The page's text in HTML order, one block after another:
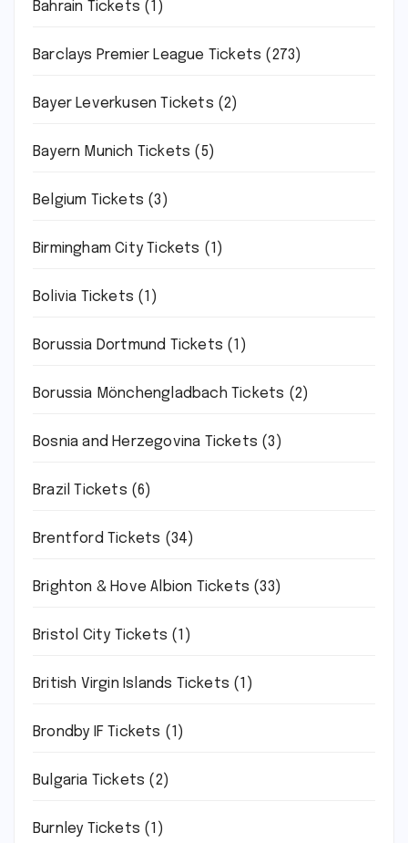
Bahrain Tickets (1)
Barclays Premier League Tickets (273)
Bayer Leverkusen Tickets (2)
Bayern Munich Tickets (5)
Belgium Tickets (3)
Birmingham City Tickets (1)
Bolivia Tickets (1)
Borussia Dortmund Tickets (1)
Borussia Mönchengladbach Tickets (2)
Bosnia and Herzegovina Tickets (3)
Brazil Tickets (6)
Brentford Tickets (34)
Brighton & Hove Albion Tickets (33)
Bristol City Tickets (1)
British Virgin Islands Tickets (1)
Brondby IF Tickets (1)
Bulgaria Tickets (2)
Burnley Tickets (1)